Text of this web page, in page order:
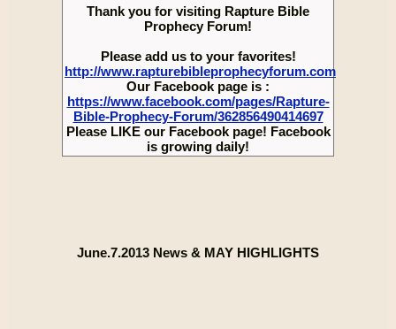
Thank you for visiting Rapture Bible
Prophecy Forum!
Please add us to your favorites!
http://www.rapturebibleprophecyforum.com
Our Facebook page is :
https://www.facebook.com/pages/Rapture-
Bible-Prophecy-Forum/362856490414697
Please LIKE our Facebook page! Facebook
is growing daily!
June.7.2013 News & MAY HIGHLIGHTS